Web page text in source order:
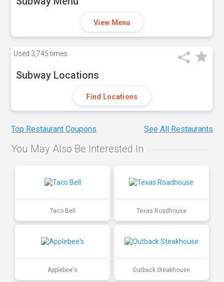
View Menu
Used 3,745 times
Subway Locations
Find Locations
Top Restaurant Coupons See All Restaurants
You May Also Be Interested In
Taco Bell Texas Roadhouse
Applebee's Outback Steakhouse